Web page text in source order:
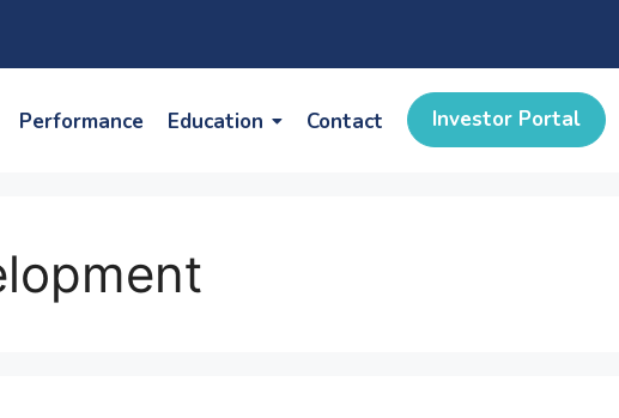
Performance Education Contact Investor Portal